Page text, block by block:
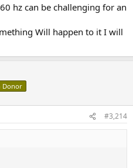
hz can be challenging for an
Will happen to it I will
Donor
#3,214